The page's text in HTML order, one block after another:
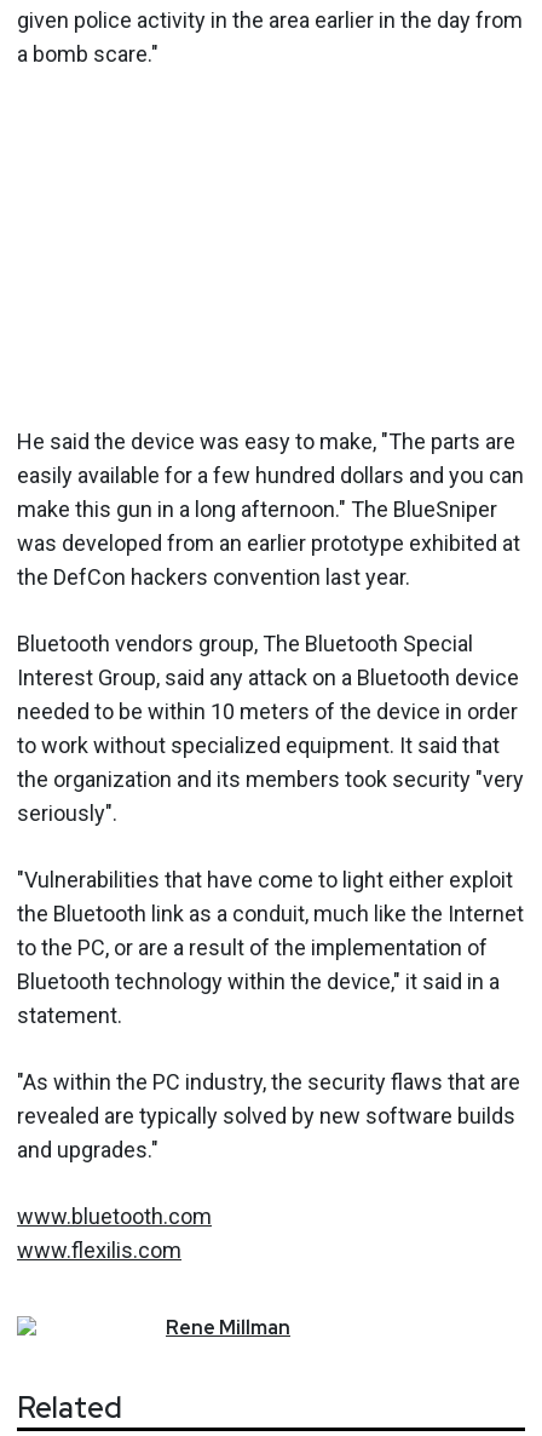
given police activity in the area earlier in the day from
a bomb scare."
He said the device was easy to make, "The parts are
easily available for a few hundred dollars and you can
make this gun in a long afternoon." The BlueSniper
was developed from an earlier prototype exhibited at
the DefCon hackers convention last year.
Bluetooth vendors group, The Bluetooth Special
Interest Group, said any attack on a Bluetooth device
needed to be within 10 meters of the device in order
to work without specialized equipment. It said that
the organization and its members took security "very
seriously".
"Vulnerabilities that have come to light either exploit
the Bluetooth link as a conduit, much like the Internet
to the PC, or are a result of the implementation of
Bluetooth technology within the device," it said in a
statement.
"As within the PC industry, the security flaws that are
revealed are typically solved by new software builds
and upgrades."
www.bluetooth.com
www.flexilis.com
Rene Millman
Related